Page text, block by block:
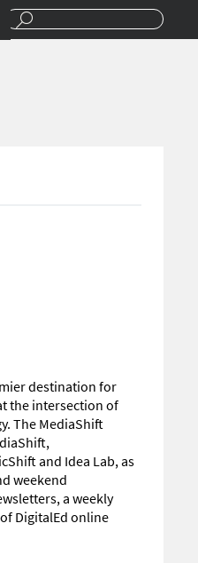
destination for
the intersection of
The MediaShift
and Idea Lab, as
weekend
a weekly
DigitalEd online